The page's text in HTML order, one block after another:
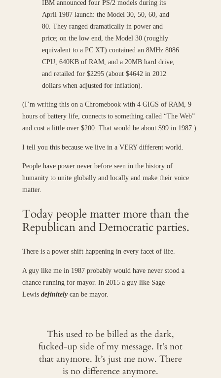
IBM announced four PS/2 models during its
April 1987 launch: the Model 30, 50, 60, and
80. They ranged dramatically in power and
price; on the low end, the Model 30 (roughly
equivalent to a PC XT) contained an 8MHz 8086
CPU, 640KB of RAM, and a 20MB hard drive,
and retailed for $2295 (about $4642 in 2012
dollars when adjusted for inflation).
(I’m writing this on a Chromebook with 4 GIGS of RAM, 9
hours of battery life, connects to something called “The Web”
and cost a little over $200. That would be about $99 in 1987.)
I tell you this because we live in a VERY different world.
People have power never before seen in the history of
humanity to unite globally and locally and make their voice
matter.
Today people matter more than the
Republican and Democratic parties.
There is a power shift happening in every facet of life.
A guy like me in 1987 probably would have never stood a
chance running for mayor. In 2015 a guy like Sage
Lewis definitelycan be mayor.
This used to be billed as the dark,
fucked-up side of my message. It’s not
that anymore. It’s just me now. There
is no difference anymore.